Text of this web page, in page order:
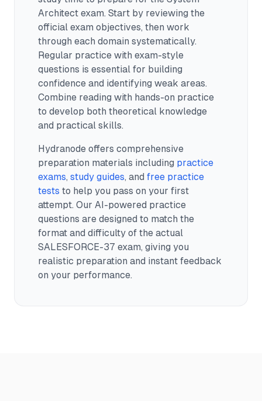
Architect exam. Start by reviewing the
official exam objectives, then work
through each domain systematically.
Regular practice with exam-style
questions is essential for building
confidence and identifying weak areas.
Combine reading with hands-on practice
to develop both theoretical knowledge
and practical skills.
Hydranode offers comprehensive
preparation materials including practice
exams, study guides, and free practice
tests to help you pass on your first
attempt. Our AI-powered practice
questions are designed to match the
format and difficulty of the actual
SALESFORCE-37 exam, giving you
realistic preparation and instant feedback
on your performance.